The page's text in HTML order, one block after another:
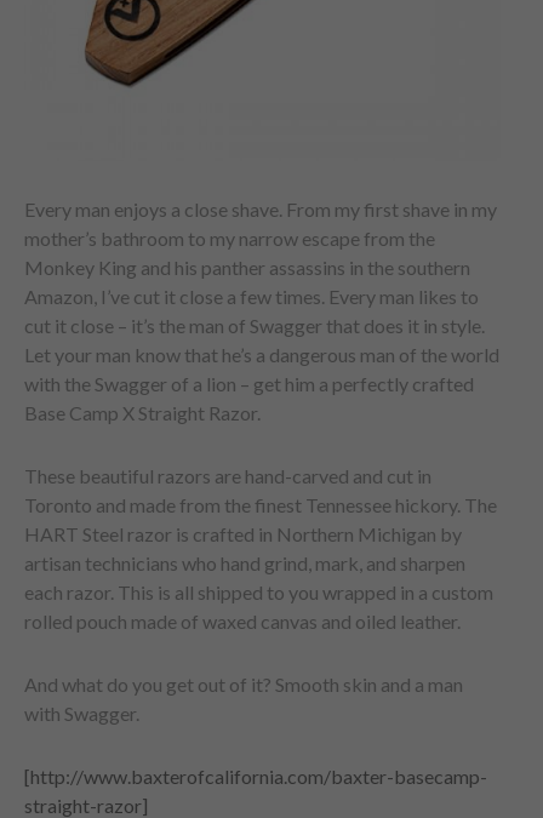
Every man enjoys a close shave. From my first shave in my
mother’s bathroom to my narrow escape from the
Monkey King and his panther assassins in the southern
Amazon, I’ve cut it close a few times. Every man likes to
cut it close – it’s the man of Swagger that does it in style.
Let your man know that he’s a dangerous man of the world
with the Swagger of a lion – get him a perfectly crafted
Base Camp X Straight Razor.
These beautiful razors are hand-carved and cut in
Toronto and made from the finest Tennessee hickory. The
HART Steel razor is crafted in Northern Michigan by
artisan technicians who hand grind, mark, and sharpen
each razor. This is all shipped to you wrapped in a custom
rolled pouch made of waxed canvas and oiled leather.
And what do you get out of it? Smooth skin and a man
with Swagger.
[http://www.baxterofcalifornia.com/baxter-basecamp-
straight-razor]